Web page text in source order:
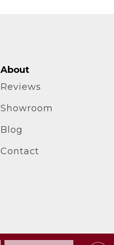
About
Reviews
Showroom
Blog
Contact